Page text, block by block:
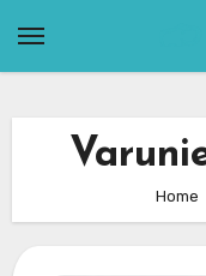
Home